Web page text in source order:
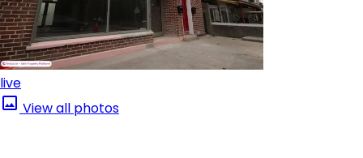
live
View all photos